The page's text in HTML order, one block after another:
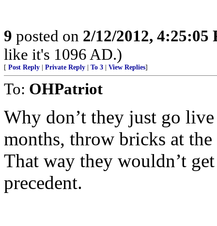
9 posted on 2/12/2012, 4:25:05
like it's 1096 AD.)
[ Post Reply Private Reply To 3 View Replies]
To: OHPatriot
Why don’t they just go
months, throw bricks at
That way they wouldn’t
precedent.